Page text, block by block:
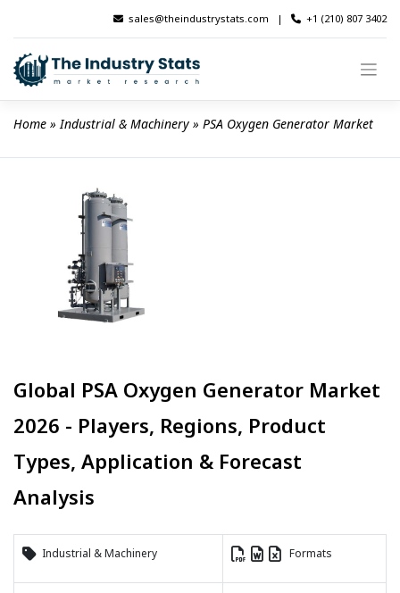
content
sales@theindustrystats.com | +1 (210) 807 3402
Home » Industrial & Machinery » PSA Oxygen Generator Market
Global PSA Oxygen Generator Market
2026 - Players, Regions, Product
Types, Application & Forecast
Analysis
Industrial & Machinery Formats